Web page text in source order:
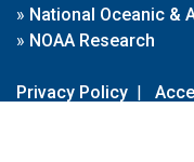
» National Oceanic &
» NOAA Research
Privacy Policy |